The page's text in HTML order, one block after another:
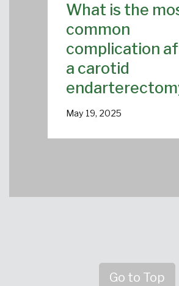
What is the
common
complication
a carotid
May 19, 2025
Go to Top